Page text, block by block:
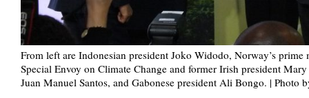
From left are Indonesian president Joko Widodo, Norway’s
Special Envoy on Climate Change and former Irish president
Juan Manuel Santos, and Gabonese president Ali Bongo. | Photo